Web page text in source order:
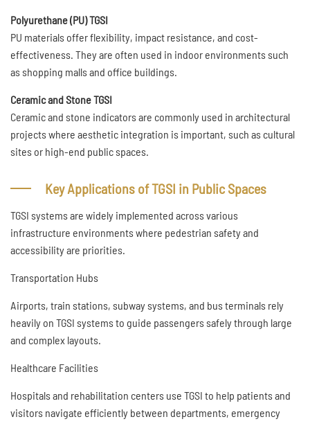
Polyurethane (PU) TGSI
PU materials offer flexibility, impact resistance, and cost-
effectiveness. They are often used in indoor environments such
as shopping malls and office buildings.
Ceramic and Stone TGSI
Ceramic and stone indicators are commonly used in architectural
projects where aesthetic integration is important, such as cultural
sites or high-end public spaces.
Key Applications of TGSI in Public Spaces
TGSI systems are widely implemented across various
infrastructure environments where pedestrian safety and
accessibility are priorities.
Transportation Hubs
Airports, train stations, subway systems, and bus terminals rely
heavily on TGSI systems to guide passengers safely through large
and complex layouts.
Healthcare Facilities
Hospitals and rehabilitation centers use TGSI to help patients and
visitors navigate efficiently between departments, emergency